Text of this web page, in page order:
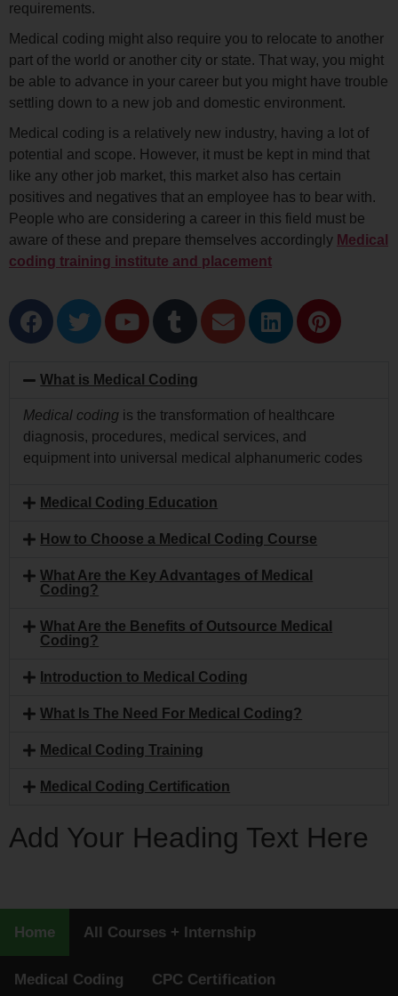
requirements.
Medical coding might also require you to relocate to another
part of the world or another city or state. That way, you might
be able to advance in your career but you might have trouble
settling down to a new job and domestic environment.
Medical coding is a relatively new industry, having a lot of
potential and scope. However, it must be kept in mind that
like any other job market, this market also has certain
positives and negatives that an employee has to bear with.
People who are considering a career in this field must be
aware of these and prepare themselves accordingly Medical
coding training institute and placement
What is Medical Coding
Medical coding is the transformation of healthcare
diagnosis, procedures, medical services, and
equipment into universal medical alphanumeric codes
Medical Coding Education
How to Choose a Medical Coding Course
What Are the Key Advantages of Medical
Coding?
What Are the Benefits of Outsource Medical
Coding?
Introduction to Medical Coding
What Is The Need For Medical Coding?
Medical Coding Training
Medical Coding Certification
Add Your Heading Text Here
Home All Courses + Internship
Medical Coding CPC Certification